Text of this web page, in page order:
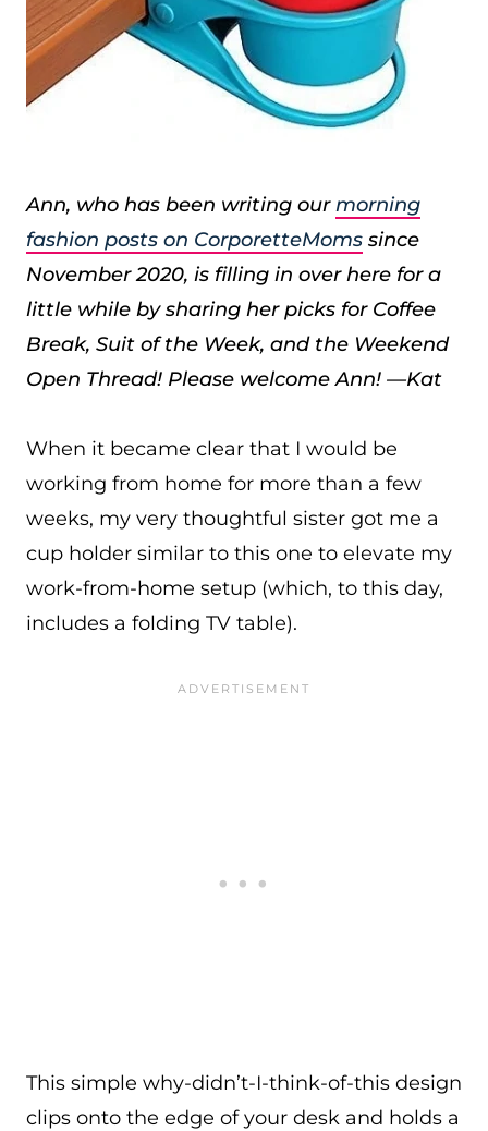
Ann, who has been writing ourmorning
fashion posts on CorporetteMoms since
November 2020, is filling in over here for a
little while by sharing her picks for Coffee
Break, Suit of the Week, and the Weekend
Open Thread! Please welcome Ann! —Kat
When it became clear that I would be
working from home for more than a few
weeks, my very thoughtful sister got me a
cup holder similar to this one to elevate my
work-from-home setup (which, to this day,
includes a folding TV table).
This simple why-didn’t-I-think-of-this design
clips onto the edge of your desk and holds a